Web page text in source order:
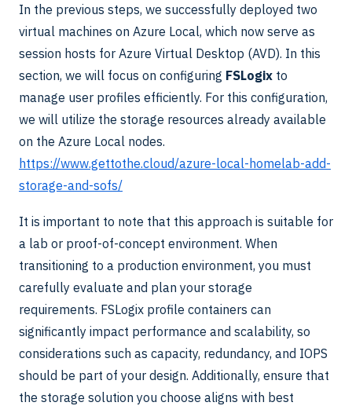
In the previous steps, we successfully deployed two
virtual machines on Azure Local, which now serve as
session hosts for Azure Virtual Desktop (AVD). In this
section, we will focus on configuring FSLogix to
manage user profiles efficiently. For this configuration,
we will utilize the storage resources already available
on the Azure Local nodes.
https://www.gettothe.cloud/azure-local-homelab-add-
storage-and-sofs/
It is important to note that this approach is suitable for
a lab or proof-of-concept environment. When
transitioning to a production environment, you must
carefully evaluate and plan your storage
requirements. FSLogix profile containers can
significantly impact performance and scalability, so
considerations such as capacity, redundancy, and IOPS
should be part of your design. Additionally, ensure that
the storage solution you choose aligns with best